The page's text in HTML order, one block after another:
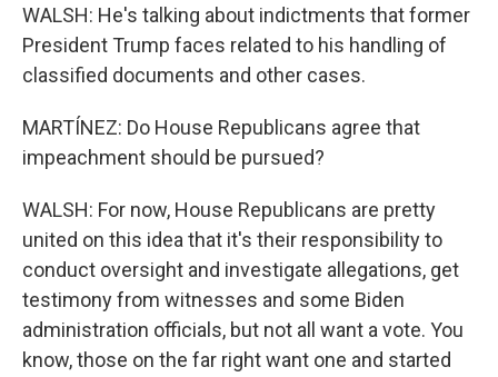
WALSH: He's talking about indictments that former
President Trump faces related to his handling of
classified documents and other cases.
MARTÍNEZ: Do House Republicans agree that
impeachment should be pursued?
WALSH: For now, House Republicans are pretty
united on this idea that it's their responsibility to
conduct oversight and investigate allegations, get
testimony from witnesses and some Biden
administration officials, but not all want a vote. You
know, those on the far right want one and started